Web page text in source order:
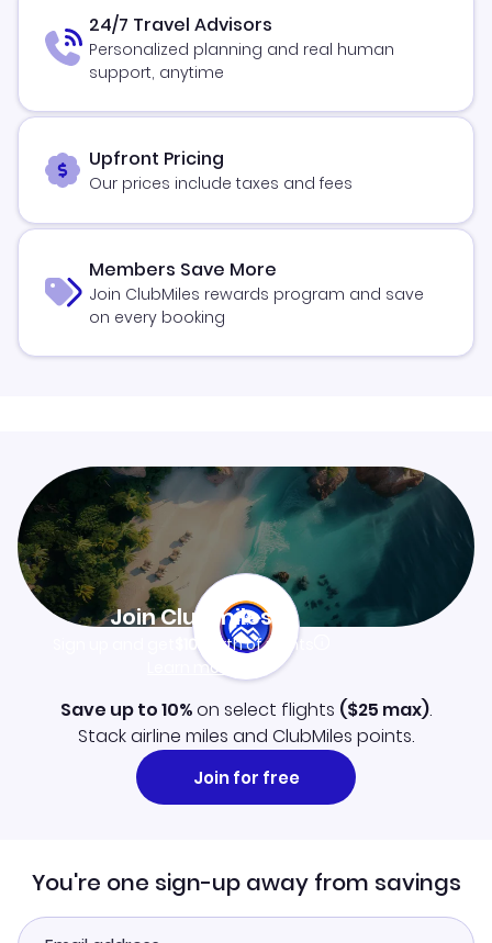
24/7 Travel Advisors
Personalized planning and real human
support, anytime
Upfront Pricing
Our prices include taxes and fees
Members Save More
Join ClubMiles rewards program and save
on every booking
Join Clubmiles
$10worth of points
Learn more
Save up to 10%on select flights ($25 max).
Stack airline miles and ClubMiles points.
Join for free
You're one sign-up away from savings